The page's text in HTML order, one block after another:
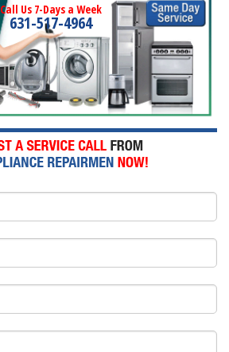
Call Us 7-Days a Week
631-517-4964